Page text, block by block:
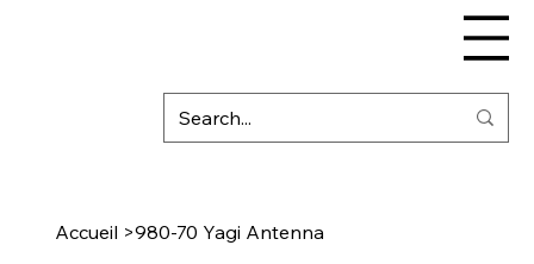
Accueil >980-70 Yagi Antenna